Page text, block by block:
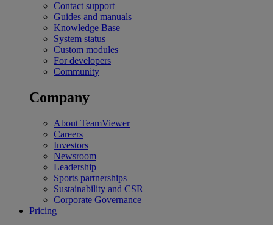
Contact support
Guides and manuals
Knowledge Base
System status
Custom modules
For developers
Community
Company
About TeamViewer
Careers
Investors
Newsroom
Leadership
Sports partnerships
Sustainability and CSR
Corporate Governance
Pricing